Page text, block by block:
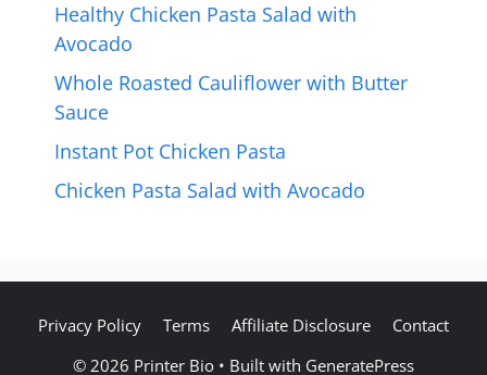
Healthy Chicken Pasta Salad with
Avocado
Whole Roasted Cauliflower with Butter
Sauce
Instant Pot Chicken Pasta
Chicken Pasta Salad with Avocado
Privacy Policy Terms Affiliate Disclosure
Contact
© 2026 Printer Bio • Built with GeneratePress